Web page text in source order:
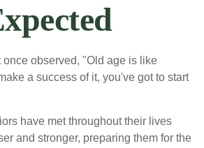
observed, "Old age is like
a success of it, you've got to start
have met throughout their lives
and stronger, preparing them for the